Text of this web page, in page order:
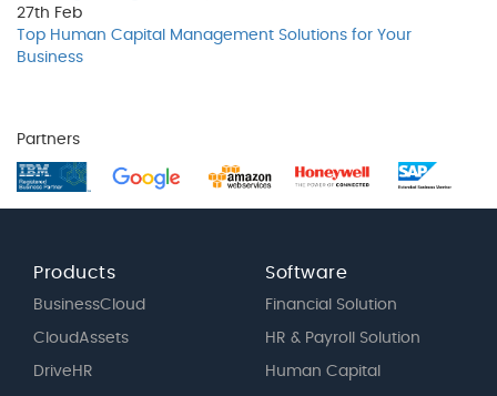
27th Feb
Top Human Capital Management Solutions for Your
Business
Partners
Products
BusinessCloud
CloudAssets
DriveHR
Software
Financial Solution
HR & Payroll Solution
Human Capital